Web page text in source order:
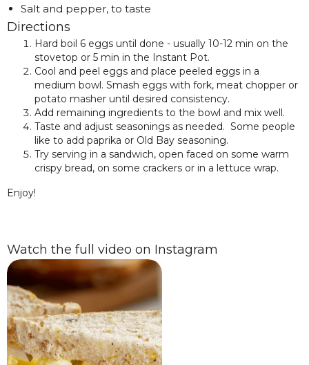
Salt and pepper, to taste
Directions
Hard boil 6 eggs until done - usually 10-12 min on the
stovetop or 5 min in the Instant Pot.
Cool and peel eggs and place peeled eggs in a
medium bowl. Smash eggs with fork, meat chopper or
potato masher until desired consistency.
Add remaining ingredients to the bowl and mix well.
Taste and adjust seasonings as needed. Some people
like to add paprika or Old Bay seasoning.
Try serving in a sandwich, open faced on some warm
crispy bread, on some crackers or in a lettuce wrap.
Enjoy!
Watch the full video on Instagram